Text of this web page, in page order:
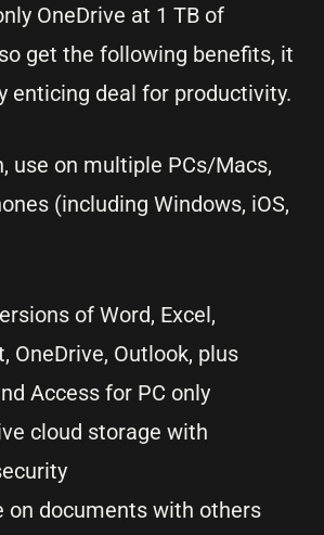
OneDrive at 1 TB of
get the following benefits, it
enticing deal for productivity.
use on multiple PCs/Macs,
(including Windows, iOS,
of Word, Excel,
OneDrive, Outlook, plus
Access for PC only
cloud storage with
on documents with others